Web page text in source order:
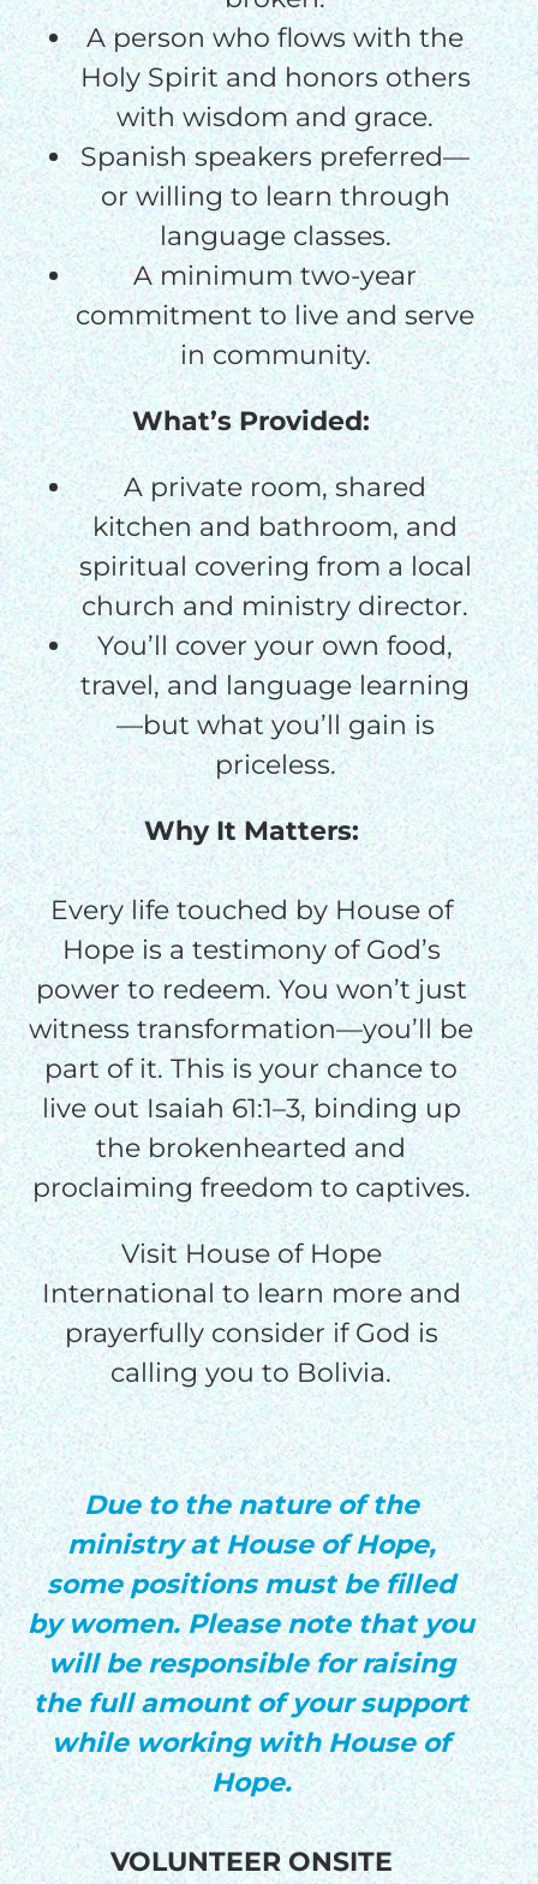
A person who flows with the
Holy Spirit and honors others
with wisdom and grace.
Spanish speakers preferred—
or willing to learn through
language classes.
A minimum two-year
commitment to live and serve
in community.
What’s Provided:
A private room, shared
kitchen and bathroom, and
spiritual covering from a local
church and ministry director.
You’ll cover your own food,
travel, and language learning
—but what you’ll gain is
priceless.
Why It Matters:
Every life touched by House of
Hope is a testimony of God’s
power to redeem. You won’t just
witness transformation—you’ll be
part of it. This is your chance to
live out Isaiah 61:1–3, binding up
the brokenhearted and
proclaiming freedom to captives.
Visit House of Hope
International to learn more and
prayerfully consider if God is
calling you to Bolivia.
Due to the nature of the
ministry at House of Hope,
some positions must be filled
by women. Please note that you
will be responsible for raising
the full amount of your support
while working with House of
Hope.
VOLUNTEER ONSITE